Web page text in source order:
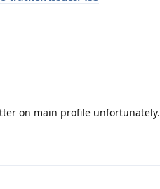
on main profile unfortunately.